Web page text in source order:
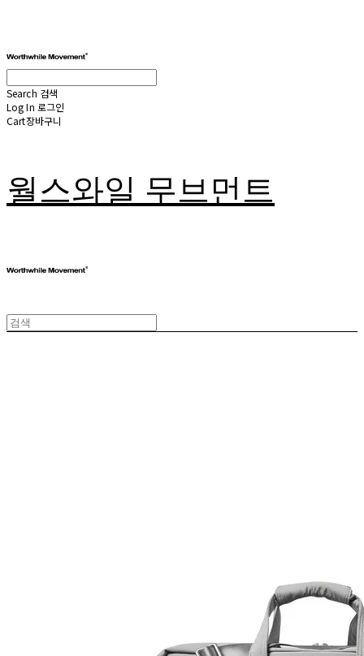
Search 검색
Log In 로그인
Cart장바구니
월스와일 무브먼트